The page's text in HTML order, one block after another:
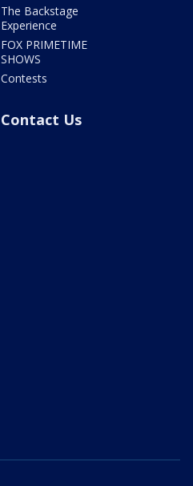
The Backstage
Experience
FOX PRIMETIME
SHOWS
Contests
Contact Us